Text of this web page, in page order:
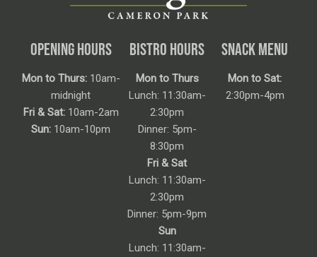
OPENING HOURS
Mon to Thurs:10am-
midnight
Fri & Sat:10am-2am
Sun: 10am-10pm
BISTRO HOURS
Mon to Thurs
Lunch: 11:30am-
2:30pm
Dinner: 5pm-
8:30pm
Fri & Sat
Lunch: 11:30am-
2:30pm
Dinner: 5pm-9pm
Sun
Lunch: 11:30am-
SNACK MENU
Mon to Sat:
2:30pm-4pm